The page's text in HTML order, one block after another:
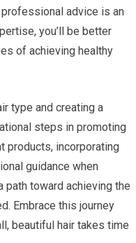
advice is an
you’ll be better
of achieving healthy
type and creating a
steps in promoting
products, incorporating
guidance when
path toward achieving the
Embrace this journey
beautiful hair takes time